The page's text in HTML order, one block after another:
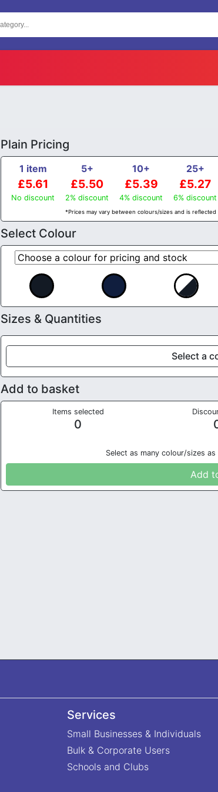
Plain Pricing
1 item
£5.61
No discount
5+
£5.50
2% discount
10+
£5.39
4% discount
25+
£5.27
6% discount
*Prices may vary between colours/sizes and is
Select Colour
Sizes & Quantities
Select a
Add to basket
Items selected
0
Select as many colour/sizes
Add
Services
Small Businesses & Individuals
Bulk & Corporate Users
Schools and Clubs